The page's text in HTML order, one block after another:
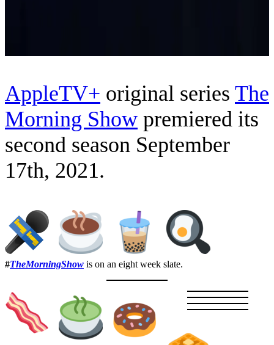
AppleTV+ original series The
Morning Show premiered its
second season September
17th, 2021.
#TheMorningShow is on an eight week slate.